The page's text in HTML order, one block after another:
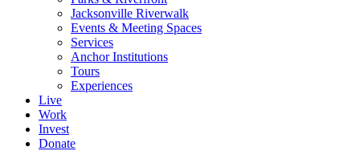
Jacksonville Riverwalk
Events & Meeting Spaces
Services
Anchor Institutions
Tours
Experiences
Live
Work
Invest
Donate